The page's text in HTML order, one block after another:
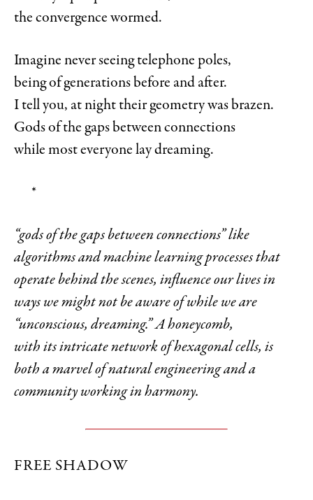
the convergence wormed.
Imagine never seeing telephone poles,
being of generations before and after.
I tell you, at night their geometry was brazen.
Gods of the gaps between connections
while most everyone lay dreaming.
*
“gods of the gaps between connections” like
algorithms and machine learning processes that
operate behind the scenes, influence our lives in
ways we might not be aware of while we are
“unconscious, dreaming.” A honeycomb,
with its intricate network of hexagonal cells, is
both a marvel of natural engineering and a
community working in harmony.
FREE SHADOW